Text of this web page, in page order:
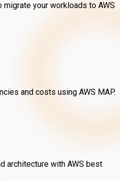
migrate your workloads to AWS
and costs using AWS MAP.
architecture with AWS best